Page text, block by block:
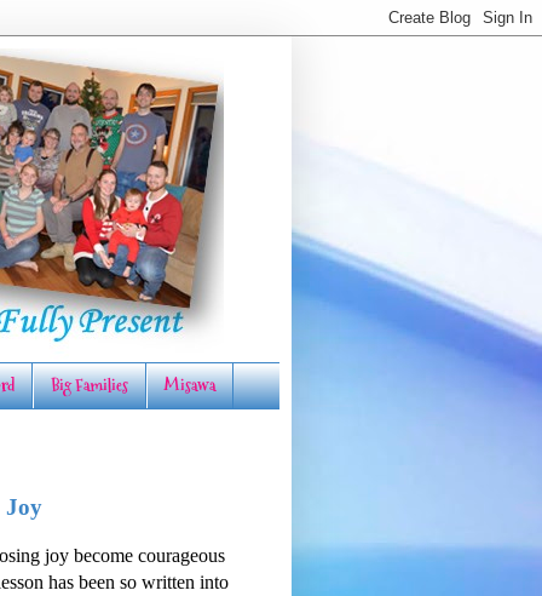
Big Families Misawa
Joy
joy become courageous
has been so written into